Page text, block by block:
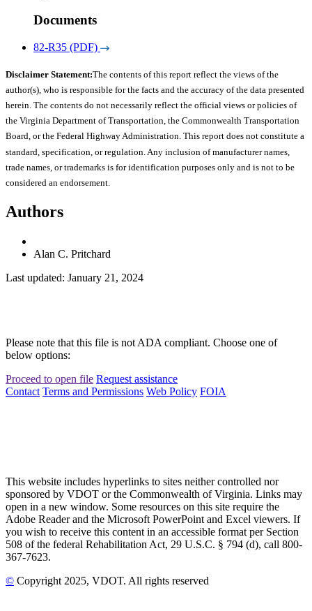
Documents
82-R35 (PDF)
Disclaimer Statement:The contents of this report reflect the views of the
author(s), who is responsible for the facts and the accuracy of the data presented
herein. The contents do not necessarily reflect the official views or policies of
the Virginia Department of Transportation, the Commonwealth Transportation
Board, or the Federal Highway Administration. This report does not constitute a
standard, specification, or regulation. Any inclusion of manufacturer names,
trade names, or trademarks is for identification purposes only and is not to be
considered an endorsement.
Authors
Alan C. Pritchard
Last updated: January 21, 2024
Please note that this file is not ADA compliant. Choose one of
below options:
Proceed to open file Request assistance
Contact Terms and Permissions Web Policy FOIA
This website includes hyperlinks to sites neither controlled nor
sponsored by VDOT or the Commonwealth of Virginia. Links may
open in a new window. Some resources on this site require the
Adobe Reader and the Microsoft PowerPoint and Excel viewers. If
you wish to receive this content in an accessible format per Section
508 of the federal Rehabilitation Act, 29 U.S.C. § 794 (d), call 800-
367-7623.
© Copyright 2025, VDOT. All rights reserved